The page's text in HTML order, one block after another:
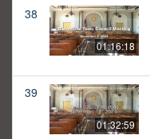
38
01:16:18
39
01:32:59